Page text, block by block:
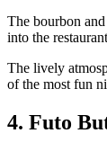
The bourbon
into the
The lively
of the most fun
4. Futo